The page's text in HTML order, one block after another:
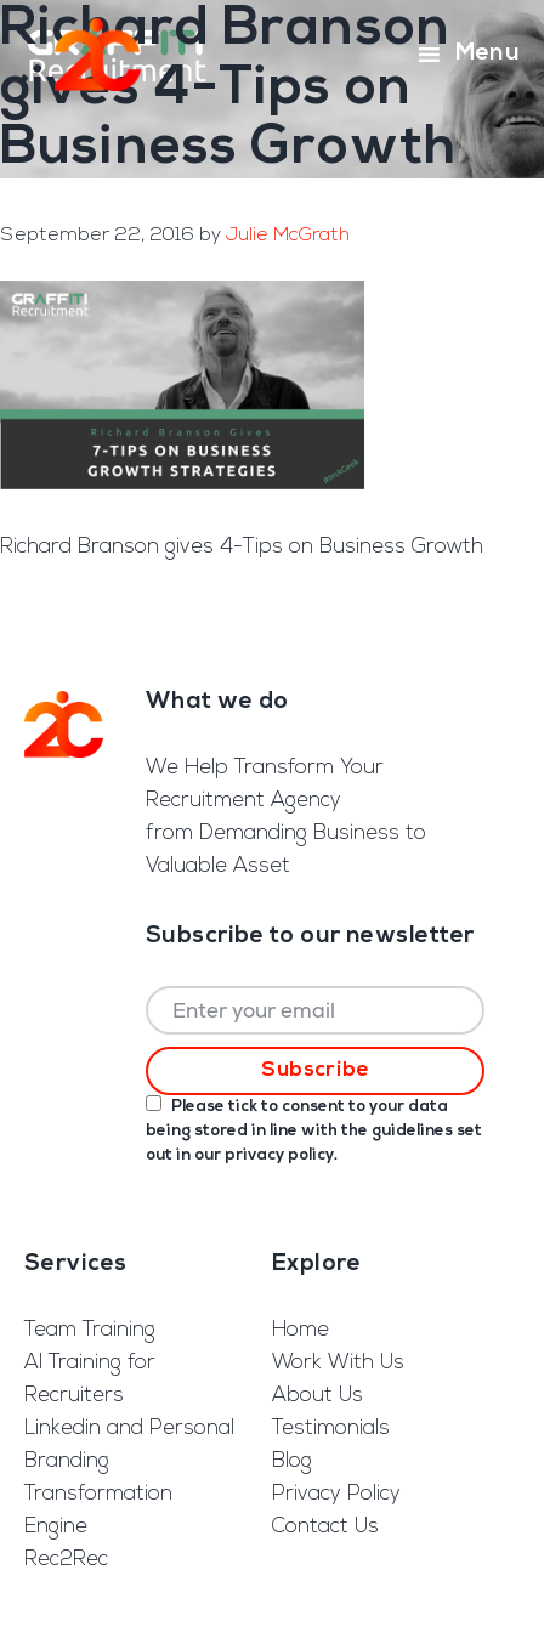
Skip
to
main
content
Skip
to
footer
Menu
Richard Branson
gives 4-Tips on
Business Growth
September 22, 2016 by Julie McGrath
Richard Branson gives 4-Tips on Business Growth
FooterWhat we do
We Help Transform Your
Recruitment Agency
from Demanding Business to
Valuable Asset
Subscribe to our newsletter
Please tick to consent to your data
being stored in line with the guidelines set
out in our privacy policy.
Services
Team Training
AI Training for
Recruiters
Linkedin and Personal
Branding
Transformation
Engine
Rec2Rec
Explore
Home
Work With Us
About Us
Testimonials
Blog
Privacy Policy
Contact Us